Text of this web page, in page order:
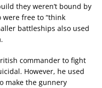
they weren’t bound by
free to “think
battleships also used
commander to fight
However, he used
make the gunnery